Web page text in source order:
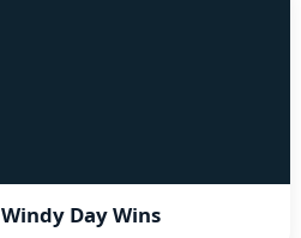
Windy Day Wins